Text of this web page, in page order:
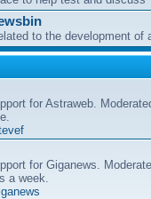
to the development of
for Astraweb.
for Giganews.
a week.